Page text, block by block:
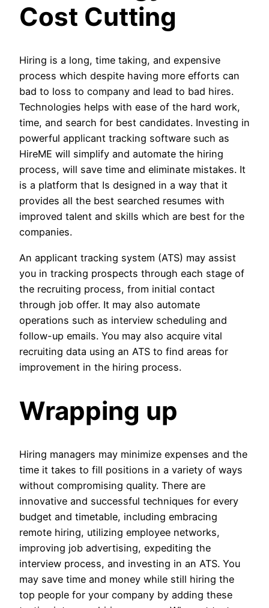
Cost Cutting
Hiring is a long, time taking, and expensive
process which despite having more efforts can
bad to loss to company and lead to bad hires.
Technologies helps with ease of the hard work,
time, and search for best candidates. Investing in
powerful applicant tracking software such as
HireME will simplify and automate the hiring
process, will save time and eliminate mistakes. It
is a platform that Is designed in a way that it
provides all the best searched resumes with
improved talent and skills which are best for the
companies.
An applicant tracking system (ATS) may assist
you in tracking prospects through each stage of
the recruiting process, from initial contact
through job offer. It may also automate
operations such as interview scheduling and
follow-up emails. You may also acquire vital
recruiting data using an ATS to find areas for
improvement in the hiring process.
Wrapping up
Hiring managers may minimize expenses and the
time it takes to fill positions in a variety of ways
without compromising quality. There are
innovative and successful techniques for every
budget and timetable, including embracing
remote hiring, utilizing employee networks,
improving job advertising, expediting the
interview process, and investing in an ATS. You
may save time and money while still hiring the
top people for your company by adding these